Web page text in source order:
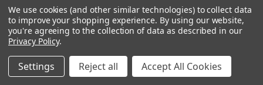
We use cookies (and other similar technologies) to collect data
to improve your shopping experience. By using our website,
you're agreeing to the collection of data as described in our
Privacy Policy.
Settings Reject all Accept All Cookies